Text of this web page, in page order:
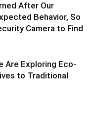
After Our
Behavior, So
Camera to Find
Are Exploring Eco-
to Traditional